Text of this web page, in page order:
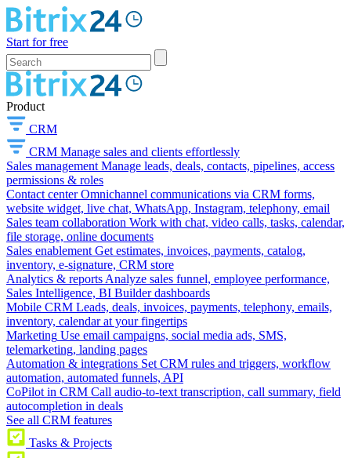
Start for free
Product
CRM
CRM Manage sales and clients effortlessly
Sales management Manage leads, deals, contacts, pipelines, access
permissions & roles
Contact center Omnichannel communications via CRM forms,
website widget, live chat, WhatsApp, Instagram, telephony, email
Sales team collaboration Work with chat, video calls, tasks, calendar,
file storage, online documents
Sales enablement Get estimates, invoices, payments, catalog,
inventory, e-signature, CRM store
Analytics & reports Analyze sales funnel, employee performance,
Sales Intelligence, BI Builder dashboards
Mobile CRM Leads, deals, invoices, payments, telephony, emails,
inventory, calendar at your fingertips
Marketing Use email campaigns, social media ads, SMS,
telemarketing, landing pages
Automation & integrations Set CRM rules and triggers, workflow
automation, automated funnels, API
CoPilot in CRM Call audio-to-text transcription, call summary, field
autocompletion in deals
See all CRM features
Tasks & Projects